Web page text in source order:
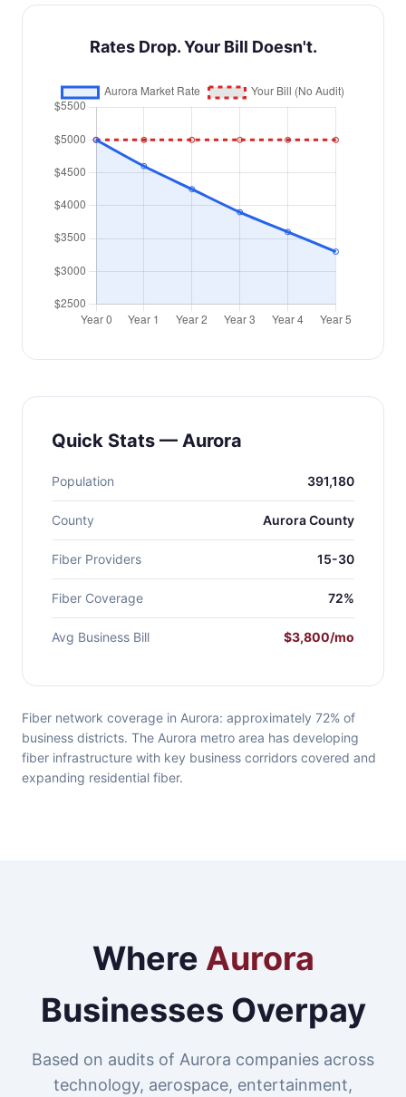
Rates Drop. Your Bill Doesn't.
Quick Stats — Aurora
Population 391,180
County Aurora County
Fiber Providers 15-30
Fiber Coverage 72%
Avg Business Bill $3,800/mo
Fiber network coverage in Aurora: approximately 72% of
business districts. The Aurora metro area has developing
fiber infrastructure with key business corridors covered and
expanding residential fiber.
Where Aurora
Businesses Overpay
Based on audits of Aurora companies across
technology, aerospace, entertainment,